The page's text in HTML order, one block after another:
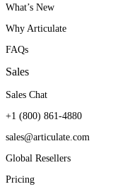
What’s New
Why Articulate
FAQs
Sales
Sales Chat
+1 (800) 861-4880
sales@articulate.com
Global Resellers
Pricing